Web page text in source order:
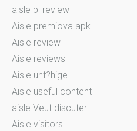
aisle pl review
Aisle premiova apk
Aisle review
Aisle reviews
Aisle unf?hige
Aisle useful content
aisle Veut discuter
Aisle visitors